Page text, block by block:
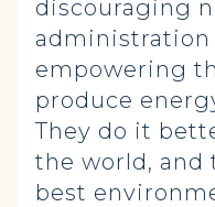
discouraging
administration
empowering
produce
They do it
the world,
best